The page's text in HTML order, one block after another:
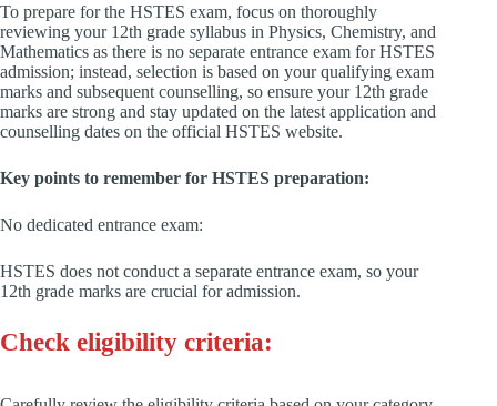
To prepare for the HSTES exam, focus on thoroughly
reviewing your 12th grade syllabus in Physics, Chemistry, and
Mathematics as there is no separate entrance exam for HSTES
admission; instead, selection is based on your qualifying exam
marks and subsequent counselling, so ensure your 12th grade
marks are strong and stay updated on the latest application and
counselling dates on the official HSTES website.
Key points to remember for HSTES preparation:
No dedicated entrance exam:
HSTES does not conduct a separate entrance exam, so your
12th grade marks are crucial for admission.
Check eligibility criteria: